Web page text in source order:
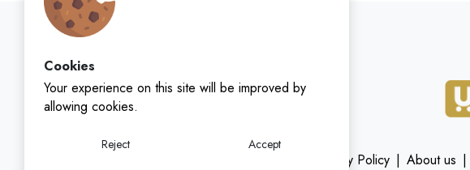
Cookies
Your experience on this site will be improved by
allowing cookies.
Reject Accept
Privacy Policy | About us |